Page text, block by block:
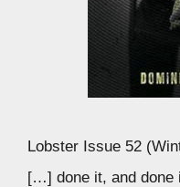
Lobster Issue 52
[…] done it, and done